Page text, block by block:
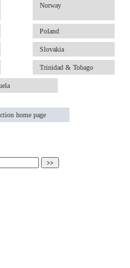
Norway
Poland
Slovakia
Trinidad & Tobago
home page